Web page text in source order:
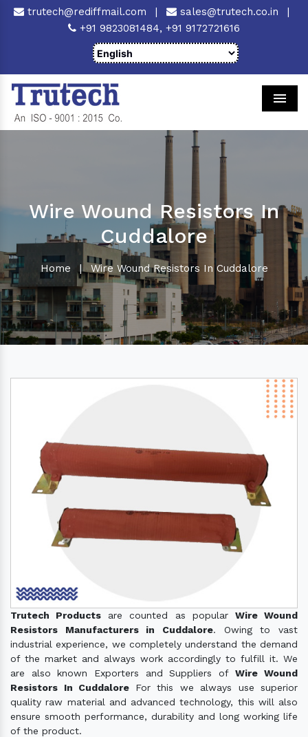
trutech@rediffmail.com | sales@trutech.co.in
|
+91 9823081484, +91 9172721616
Wire Wound Resistors In
Cuddalore
Home | Wire Wound Resistors In Cuddalore
Trutech Products are counted as popular Wire Wound
Resistors Manufacturers in Cuddalore. Owing to vast
industrial experience, we completely understand the demand
of the market and always work accordingly to fulfill it. We
are also known Exporters and Suppliers ofWire Wound
Resistors In Cuddalore For this we always use superior
quality raw material and advanced technology, this will also
ensure smooth performance, durability and long working life
of the product.